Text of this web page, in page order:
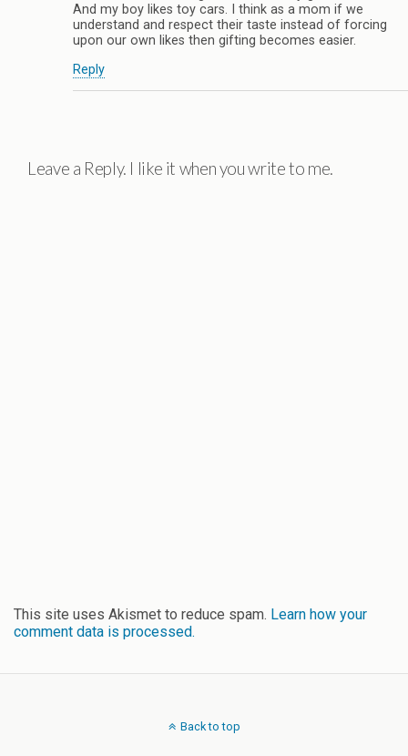
And my boy likes toy cars. I think as a mom if we
understand and respect their taste instead of forcing
upon our own likes then gifting becomes easier.
Reply
Leave a Reply. I like it when you write to me.
This site uses Akismet to reduce spam. Learn how your
comment data is processed.
Back to top